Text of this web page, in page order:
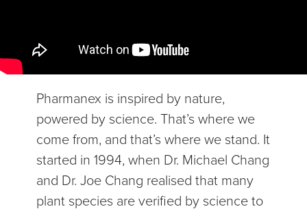
Pharmanex is inspired by nature,
powered by science. That’s where we
come from, and that’s where we stand. It
started in 1994, when Dr. Michael Chang
and Dr. Joe Chang realised that many
plant species are verified by science to